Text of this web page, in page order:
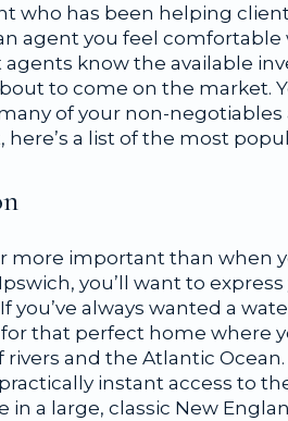
who has been helping
agent you feel
know the available
to come on the market.
of your non-negotiables
a list of the most
more important than when
you’ll want to
you’ve always wanted a
that perfect home where
and the Atlantic
instant access to
in a large, classic New